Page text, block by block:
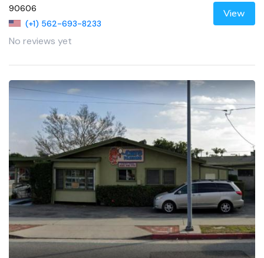
90606
(+1) 562-693-8233
No reviews yet
View